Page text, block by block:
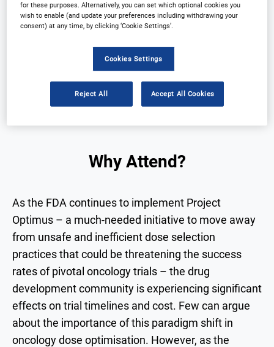
Why Attend?
Speakers
Download Agenda
Contact Us
Why Attend?
As the FDA continues to implement Project
Optimus – a much-needed initiative to move away
from unsafe and inefficient dose selection
practices that could be threatening the success
rates of pivotal oncology trials – the drug
development community is experiencing significant
effects on trial timelines and cost. Few can argue
about the importance of this paradigm shift in
oncology dose optimisation. However, as the
for these purposes. Alternatively, you can set which optional cookies you
wish to enable (and update your preferences including withdrawing your
consent) at any time, by clicking ‘Cookie Settings’.
Cookies Settings
Reject All Accept All Cookies